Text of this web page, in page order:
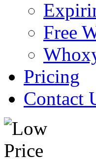
Free
Pricing
Contact